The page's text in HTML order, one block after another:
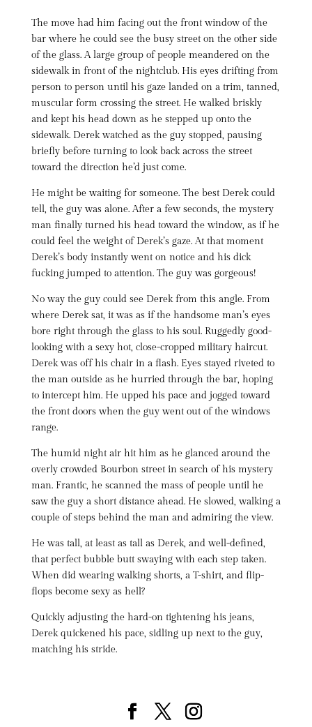
The move had him facing out the front window of the
bar where he could see the busy street on the other side
of the glass. A large group of people meandered on the
sidewalk in front of the nightclub. His eyes drifting from
person to person until his gaze landed on a trim, tanned,
muscular form crossing the street. He walked briskly
and kept his head down as he stepped up onto the
sidewalk. Derek watched as the guy stopped, pausing
briefly before turning to look back across the street
toward the direction he’d just come.
He might be waiting for someone. The best Derek could
tell, the guy was alone. After a few seconds, the mystery
man finally turned his head toward the window, as if he
could feel the weight of Derek’s gaze. At that moment
Derek’s body instantly went on notice and his dick
fucking jumped to attention. The guy was gorgeous!
No way the guy could see Derek from this angle. From
where Derek sat, it was as if the handsome man’s eyes
bore right through the glass to his soul. Ruggedly good-
looking with a sexy hot, close-cropped military haircut.
Derek was off his chair in a flash. Eyes stayed riveted to
the man outside as he hurried through the bar, hoping
to intercept him. He upped his pace and jogged toward
the front doors when the guy went out of the windows
range.
The humid night air hit him as he glanced around the
overly crowded Bourbon street in search of his mystery
man. Frantic, he scanned the mass of people until he
saw the guy a short distance ahead. He slowed, walking a
couple of steps behind the man and admiring the view.
He was tall, at least as tall as Derek, and well-defined,
that perfect bubble butt swaying with each step taken.
When did wearing walking shorts, a T-shirt, and flip-
flops become sexy as hell?
Quickly adjusting the hard-on tightening his jeans,
Derek quickened his pace, sidling up next to the guy,
matching his stride.